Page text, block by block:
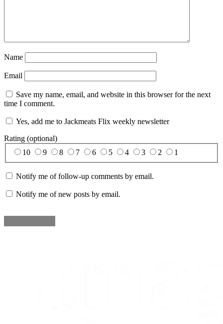
Name
Email
Save my name, email, and website in this browser for the next
time I comment.
Yes, add me to Jackmeats Flix weekly newsletter
Rating (optional)
10
9 8 7 6 5 4 3 2 1
Notify me of follow-up comments by email.
Notify me of new posts by email.